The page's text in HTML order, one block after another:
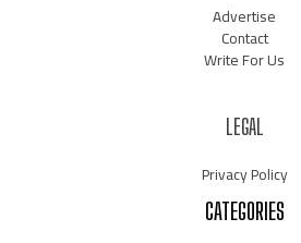
Advertise
Contact
Write For Us
LEGAL
Privacy Policy
CATEGORIES